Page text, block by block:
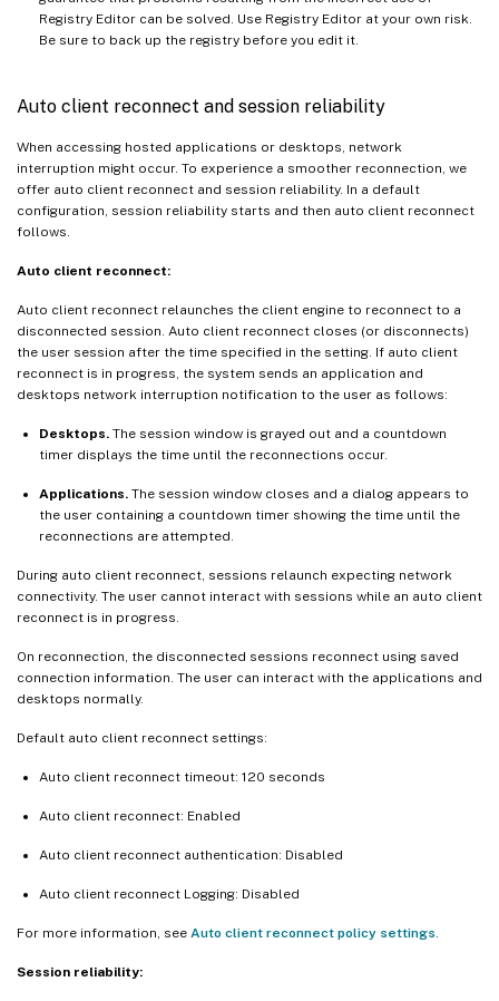
Registry Editor can be solved. Use Registry Editor at your own risk.
Be sure to back up the registry before you edit it.
Auto client reconnect and session reliability
When accessing hosted applications or desktops, network
interruption might occur. To experience a smoother reconnection, we
offer auto client reconnect and session reliability. In a default
configuration, session reliability starts and then auto client reconnect
follows.
Auto client reconnect:
Auto client reconnect relaunches the client engine to reconnect to a
disconnected session. Auto client reconnect closes (or disconnects)
the user session after the time specified in the setting. If auto client
reconnect is in progress, the system sends an application and
desktops network interruption notification to the user as follows:
Desktops. The session window is grayed out and a countdown
timer displays the time until the reconnections occur.
Applications. The session window closes and a dialog appears to
the user containing a countdown timer showing the time until the
reconnections are attempted.
During auto client reconnect, sessions relaunch expecting network
connectivity. The user cannot interact with sessions while an auto client
reconnect is in progress.
On reconnection, the disconnected sessions reconnect using saved
connection information. The user can interact with the applications and
desktops normally.
Default auto client reconnect settings:
Auto client reconnect timeout: 120 seconds
Auto client reconnect: Enabled
Auto client reconnect authentication: Disabled
Auto client reconnect Logging: Disabled
For more information, see Auto client reconnect policy settings
Session reliability: